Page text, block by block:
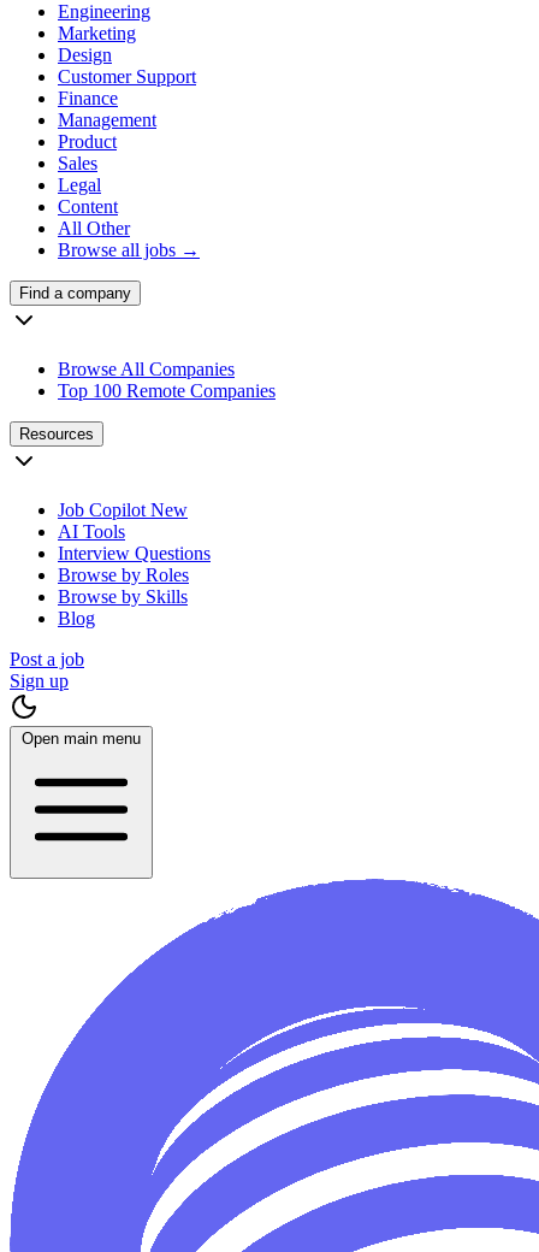
Engineering
Marketing
Design
Customer Support
Finance
Management
Product
Sales
Legal
Content
All Other
Browse all jobs →
Find a company
Browse All Companies
Top 100 Remote Companies
Resources
Job Copilot New
AI Tools
Interview Questions
Browse by Roles
Browse by Skills
Blog
Post a job
Sign up
Open main menu